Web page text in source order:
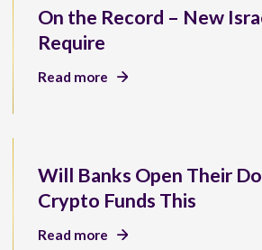
On the Record – New
Require
Read more
Will Banks Open Their
Crypto Funds This
Read more